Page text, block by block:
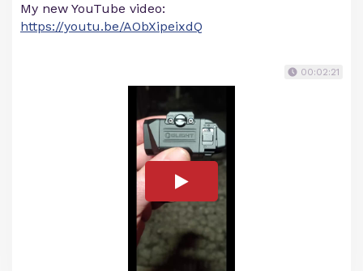
My new YouTube video:
https://youtu.be/AObXipeixdQ
00:02:21